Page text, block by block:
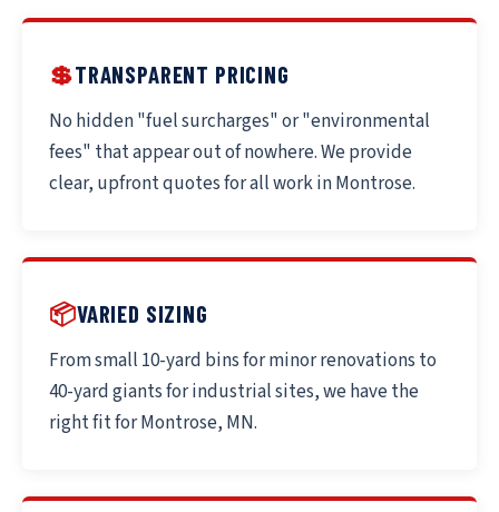
💲TRANSPARENT PRICING
No hidden "fuel surcharges" or "environmental
fees" that appear out of nowhere. We provide
clear, upfront quotes for all work in Montrose.
📦VARIED SIZING
From small 10-yard bins for minor renovations to
40-yard giants for industrial sites, we have the
right fit for Montrose, MN.